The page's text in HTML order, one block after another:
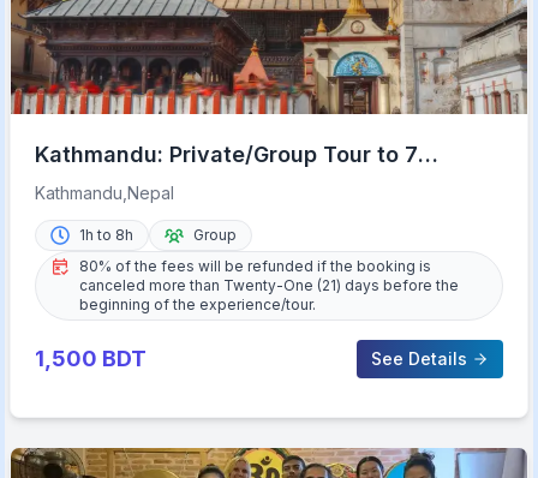
Kathmandu: Private/Group Tour to 7
UNESCO Sites with Lunch
Kathmandu,Nepal
1h to 8h
Group
80% of the fees will be refunded if the booking is
canceled more than Twenty-One (21) days before the
beginning of the experience/tour.
1,500 BDT See Details